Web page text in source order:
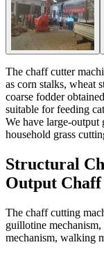
The chaff cutter
as corn stalks, wheat
coarse fodder
suitable for feeding
We have large-output
household grass
Structural
Output
The chaff cutting
guillotine
mechanism, walking